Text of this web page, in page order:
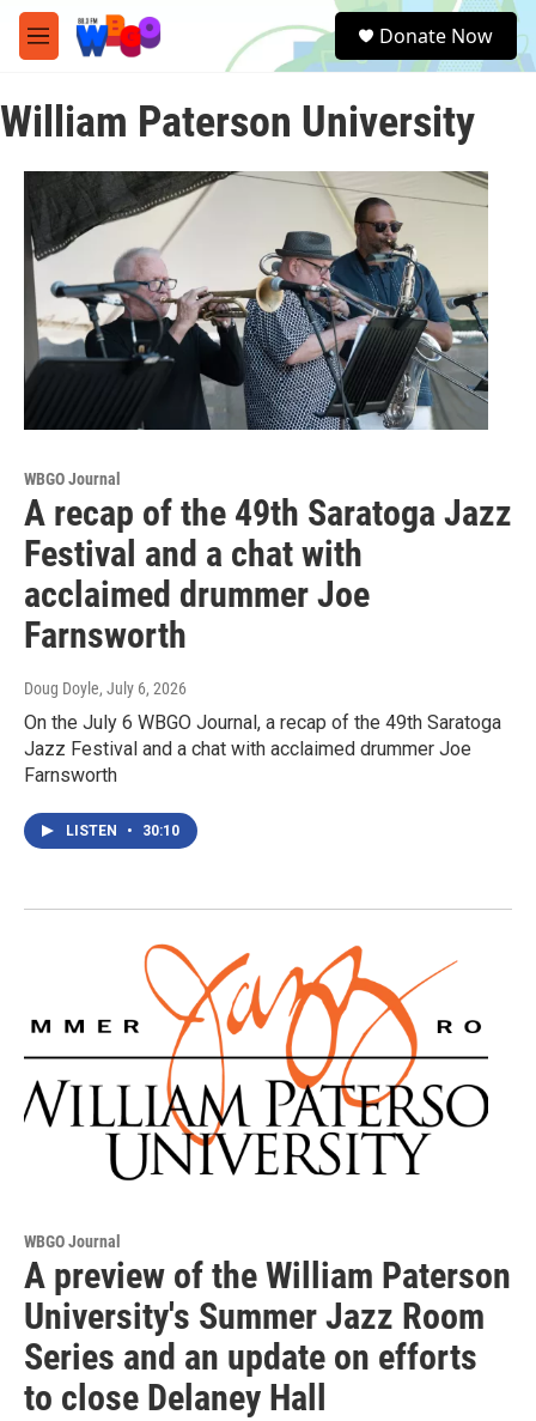
Skip to main content
M
e
u
e
a
Donate Now
William Paterson University
WBGO Journal
A recap of the 49th Saratoga Jazz
Festival and a chat with
acclaimed drummer Joe
Farnsworth
Doug Doyle, July 6, 2026
On the July 6 WBGO Journal, a recap of the 49th Saratoga
Jazz Festival and a chat with acclaimed drummer Joe
Farnsworth
LISTEN • 30:10
WBGO Journal
A preview of the William Paterson
University's Summer Jazz Room
Series and an update on efforts
to close Delaney Hall